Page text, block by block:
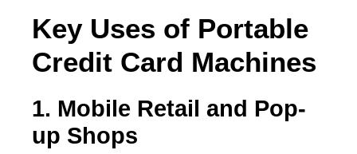
Key Uses of Portable
Credit Card Machines
1. Mobile Retail and Pop-
up Shops